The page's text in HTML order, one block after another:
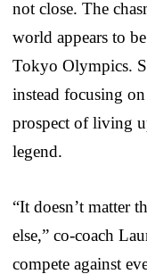
not close. The
world appears to
Tokyo Olympics.
instead focusing
prospect of living
legend.
“It doesn’t matter
else,” co-coach
compete against